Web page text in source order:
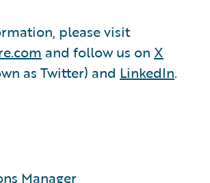
please visit
and follow us on X
as Twitter) and LinkedIn.
Manager